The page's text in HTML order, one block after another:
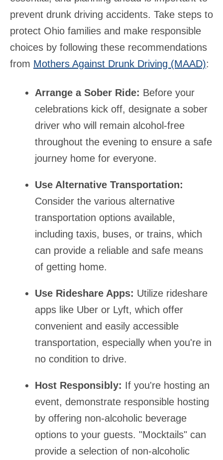
prevent drunk driving accidents. Take steps to
protect Ohio families and make responsible
choices by following these recommendations
from Mothers Against Drunk Driving (MAAD):
Arrange a Sober Ride: Before your
celebrations kick off, designate a sober
driver who will remain alcohol-free
throughout the evening to ensure a safe
journey home for everyone.
Use Alternative Transportation:
Consider the various alternative
transportation options available,
including taxis, buses, or trains, which
can provide a reliable and safe means
of getting home.
Use Rideshare Apps: Utilize rideshare
apps like Uber or Lyft, which offer
convenient and easily accessible
transportation, especially when you're in
no condition to drive.
Host Responsibly: If you're hosting an
event, demonstrate responsible hosting
by offering non-alcoholic beverage
options to your guests. "Mocktails" can
provide a selection of non-alcoholic